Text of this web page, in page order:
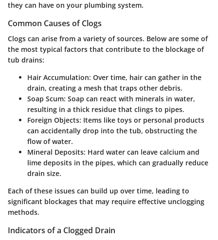
they can have on your plumbing system.
Common Causes of Clogs
Clogs can arise from a variety of sources. Below are some of
the most typical factors that contribute to the blockage of
tub drains:
Hair Accumulation: Over time, hair can gather in the
drain, creating a mesh that traps other debris.
Soap Scum: Soap can react with minerals in water,
resulting in a thick residue that clings to pipes.
Foreign Objects: Items like toys or personal products
can accidentally drop into the tub, obstructing the
flow of water.
Mineral Deposits: Hard water can leave calcium and
lime deposits in the pipes, which can gradually reduce
drain size.
Each of these issues can build up over time, leading to
significant blockages that may require effective unclogging
methods.
Indicators of a Clogged Drain